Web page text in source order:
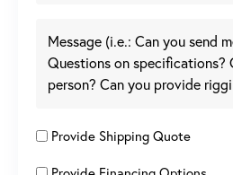
Provide Shipping Quote